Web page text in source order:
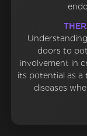
doors to
involvement in
its potential as
diseases